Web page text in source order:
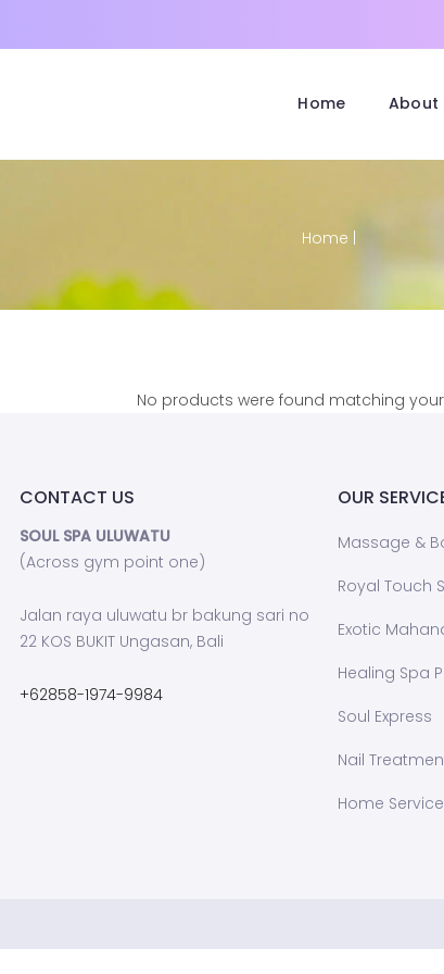
Home About
Home
No products were found matching
CONTACT US
SOUL SPA ULUWATU
(Across gym point one)
Jalan raya uluwatu br bakung sari no
22 KOS BUKIT Ungasan, Bali
+62858-1974-9984
OUR
Massage &
Royal Touch
Exotic
Healing Spa
Soul Express
Nail
Home